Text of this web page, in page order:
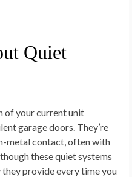
Quiet
of your current unit
garage doors. They’re
metal contact, often with
these quiet systems
provide every time you